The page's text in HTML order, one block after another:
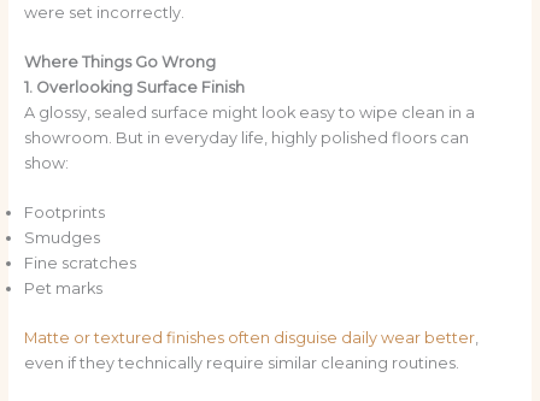
were set incorrectly.
Where Things Go Wrong
1. Overlooking Surface Finish
A glossy, sealed surface might look easy to wipe clean in a
showroom. But in everyday life, highly polished floors can
show:
Footprints
Smudges
Fine scratches
Pet marks
Matte or textured finishes often disguise daily wear better,
even if they technically require similar cleaning routines.